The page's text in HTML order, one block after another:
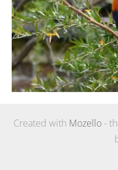
Created with Mozello -